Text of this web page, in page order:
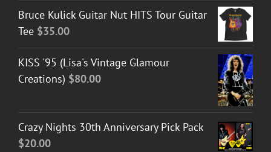
Bruce Kulick Guitar Nut HITS Tour Guitar
Tee $35.00
KISS '95 (Lisa's Vintage Glamour
Creations) $80.00
Crazy Nights 30th Anniversary Pick Pack
$20.00